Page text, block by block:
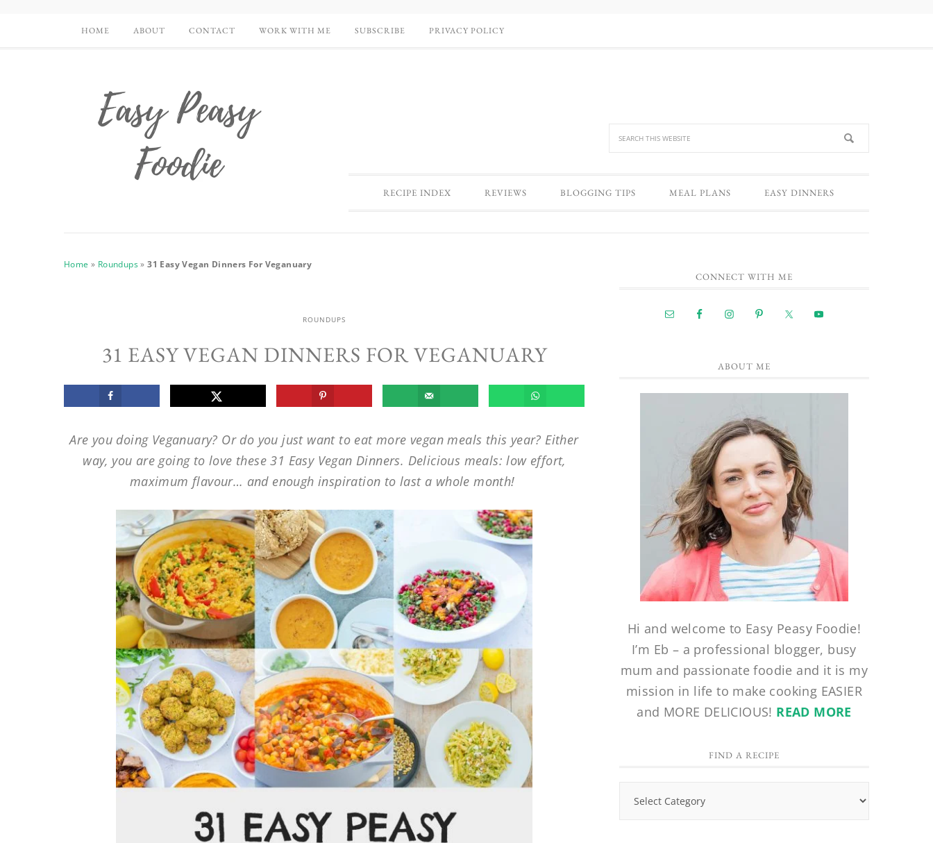
HOME ABOUT CONTACT WORK WITH ME SUBSCRIBE PRIVACY POLICY
RECIPE INDEX REVIEWS BLOGGING TIPS MEAL PLANS EASY DINNERS
Home » Roundups»31 Easy Vegan Dinners For Veganuary
ROUNDUPS
31 EASY VEGAN DINNERS FOR VEGANUARY
Are you doing Veganuary? Or do you just want to eat more vegan meals this year? Either
way, you are going to love these 31 Easy Vegan Dinners. Delicious meals: low effort,
maximum flavour… and enough inspiration to last a whole month!
CONNECT WITH ME
ABOUT ME
Hi and welcome to Easy Peasy Foodie!
I’m Eb – a professional blogger, busy
mum and passionate foodie and it is my
mission in life to make cooking EASIER
and MORE DELICIOUS! READ MORE
FIND A RECIPE